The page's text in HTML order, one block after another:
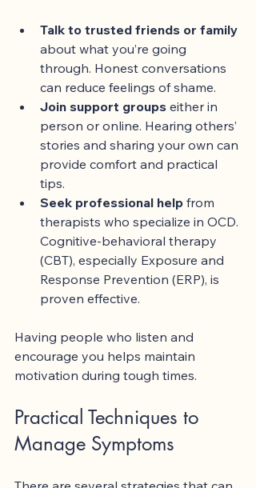
Talk to trusted friends or family
about what you’re going
through. Honest conversations
can reduce feelings of shame.
Join support groups either in
person or online. Hearing others’
stories and sharing your own can
provide comfort and practical
tips.
Seek professional help from
therapists who specialize in OCD.
Cognitive-behavioral therapy
(CBT), especially Exposure and
Response Prevention (ERP), is
proven effective.
Having people who listen and
encourage you helps maintain
motivation during tough times.
Practical Techniques to
Manage Symptoms